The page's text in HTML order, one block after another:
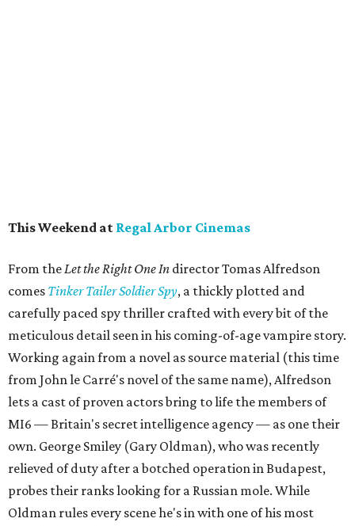
This Weekend at Regal Arbor Cinemas
From theLet the Right One In director Tomas Alfredson
comes Tinker Tailer Soldier Spy, a thickly plotted and
carefully paced spy thriller crafted with every bit of the
meticulous detail seen in his coming-of-age vampire story.
Working again from a novel as source material (this time
from John le Carré's novel of the same name), Alfredson
lets a cast of proven actors bring to life the members of
MI6 — Britain's secret intelligence agency — as one their
own. George Smiley (Gary Oldman), who was recently
relieved of duty after a botched operation in Budapest,
probes their ranks looking for a Russian mole. While
Oldman rules every scene he's in with one of his most